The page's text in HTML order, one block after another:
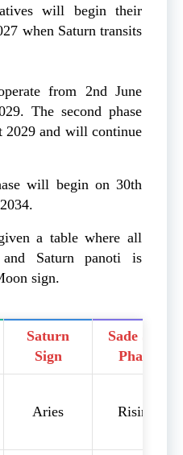
will begin their
when Saturn transits
from 2nd June
The second phase
and will continue
will begin on 30th
a table where all
Saturn panoti is
sign.
Saturn
Sign
Sade Sati
Phase
Aries Rising